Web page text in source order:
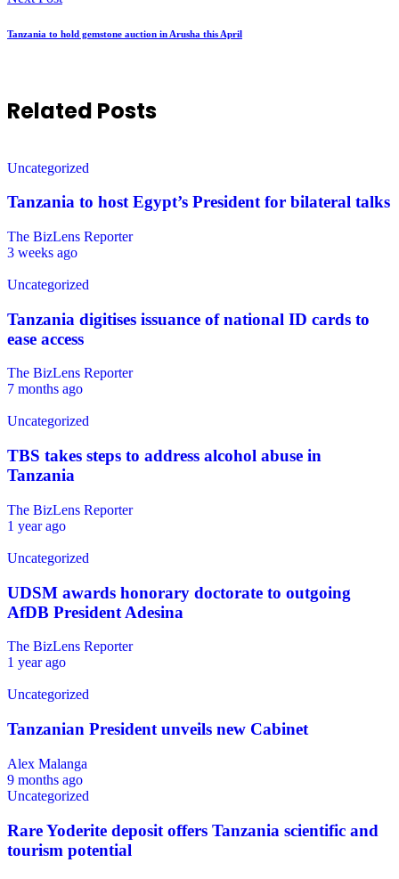
Tanzania to hold gemstone auction in Arusha this April
Related Posts
Uncategorized
Tanzania to host Egypt’s President for bilateral talks
The BizLens Reporter
3 weeks ago
Uncategorized
Tanzania digitises issuance of national ID cards to
ease access
The BizLens Reporter
7 months ago
Uncategorized
TBS takes steps to address alcohol abuse in
Tanzania
The BizLens Reporter
1 year ago
Uncategorized
UDSM awards honorary doctorate to outgoing
AfDB President Adesina
The BizLens Reporter
1 year ago
Uncategorized
Tanzanian President unveils new Cabinet
Alex Malanga
9 months ago
Uncategorized
Rare Yoderite deposit offers Tanzania scientific and
tourism potential